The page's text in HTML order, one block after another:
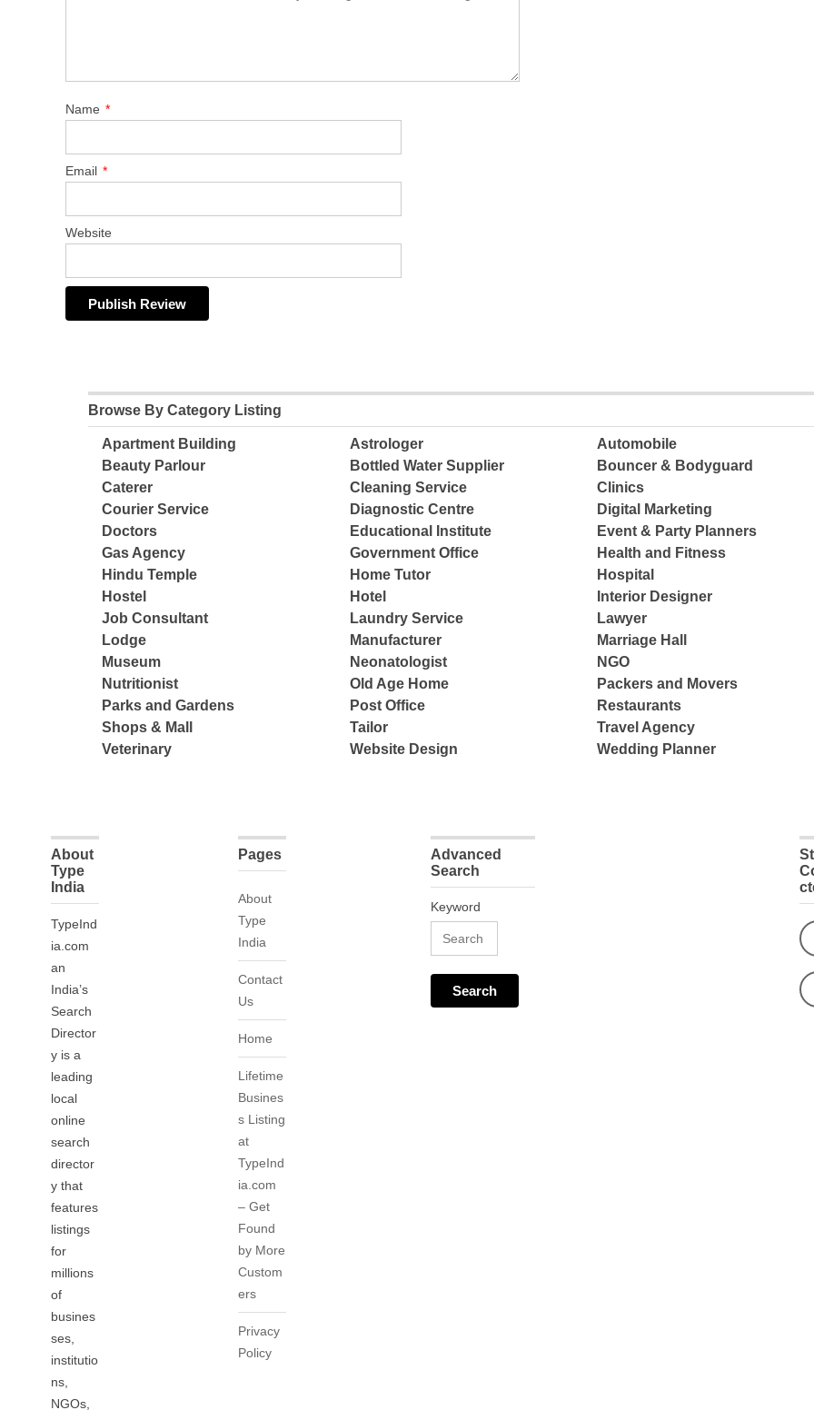
Name *
Email *
Website
Browse By Category Listing
Apartment Building Astrologer
Automobile
Beauty Parlour
Bottled Water Supplier
Bouncer & Bodyguard
Caterer
Cleaning Service
Clinics
Courier Service
Diagnostic Centre
Digital Marketing
Doctors
Educational Institute
Event & Party Planners
Gas Agency
Government Office
Health and Fitness
Hindu Temple
Home Tutor
Hospital
Hostel
Hotel
Interior Designer
Job Consultant
Laundry Service
Lawyer
Lodge
Manufacturer
Marriage Hall
Museum
Neonatologist
NGO
Nutritionist
Old Age Home
Packers and Movers
Parks and Gardens
Post Office
Restaurants
Shops & Mall
Tailor
Travel Agency
Veterinary
Website Design Wedding Planner
About
Type
India
TypeInd
ia.com
an
India’s
Search
Director
y is a
leading
local
online
search
director
y that
features
listings
for
millions
of
busines
ses,
institutio
ns,
NGOs,
Pages
About
Type
India
Contact
Us
Home
Lifetime
Busines
s Listing
at
TypeInd
ia.com
– Get
Found
by More
Custom
ers
Privacy
Policy
Advanced
Search
Keyword